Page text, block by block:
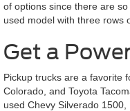
of options since there are
used model with three rows
Get a
Pickup trucks are a favorite
Colorado, and Toyota
used Chevy Silverado